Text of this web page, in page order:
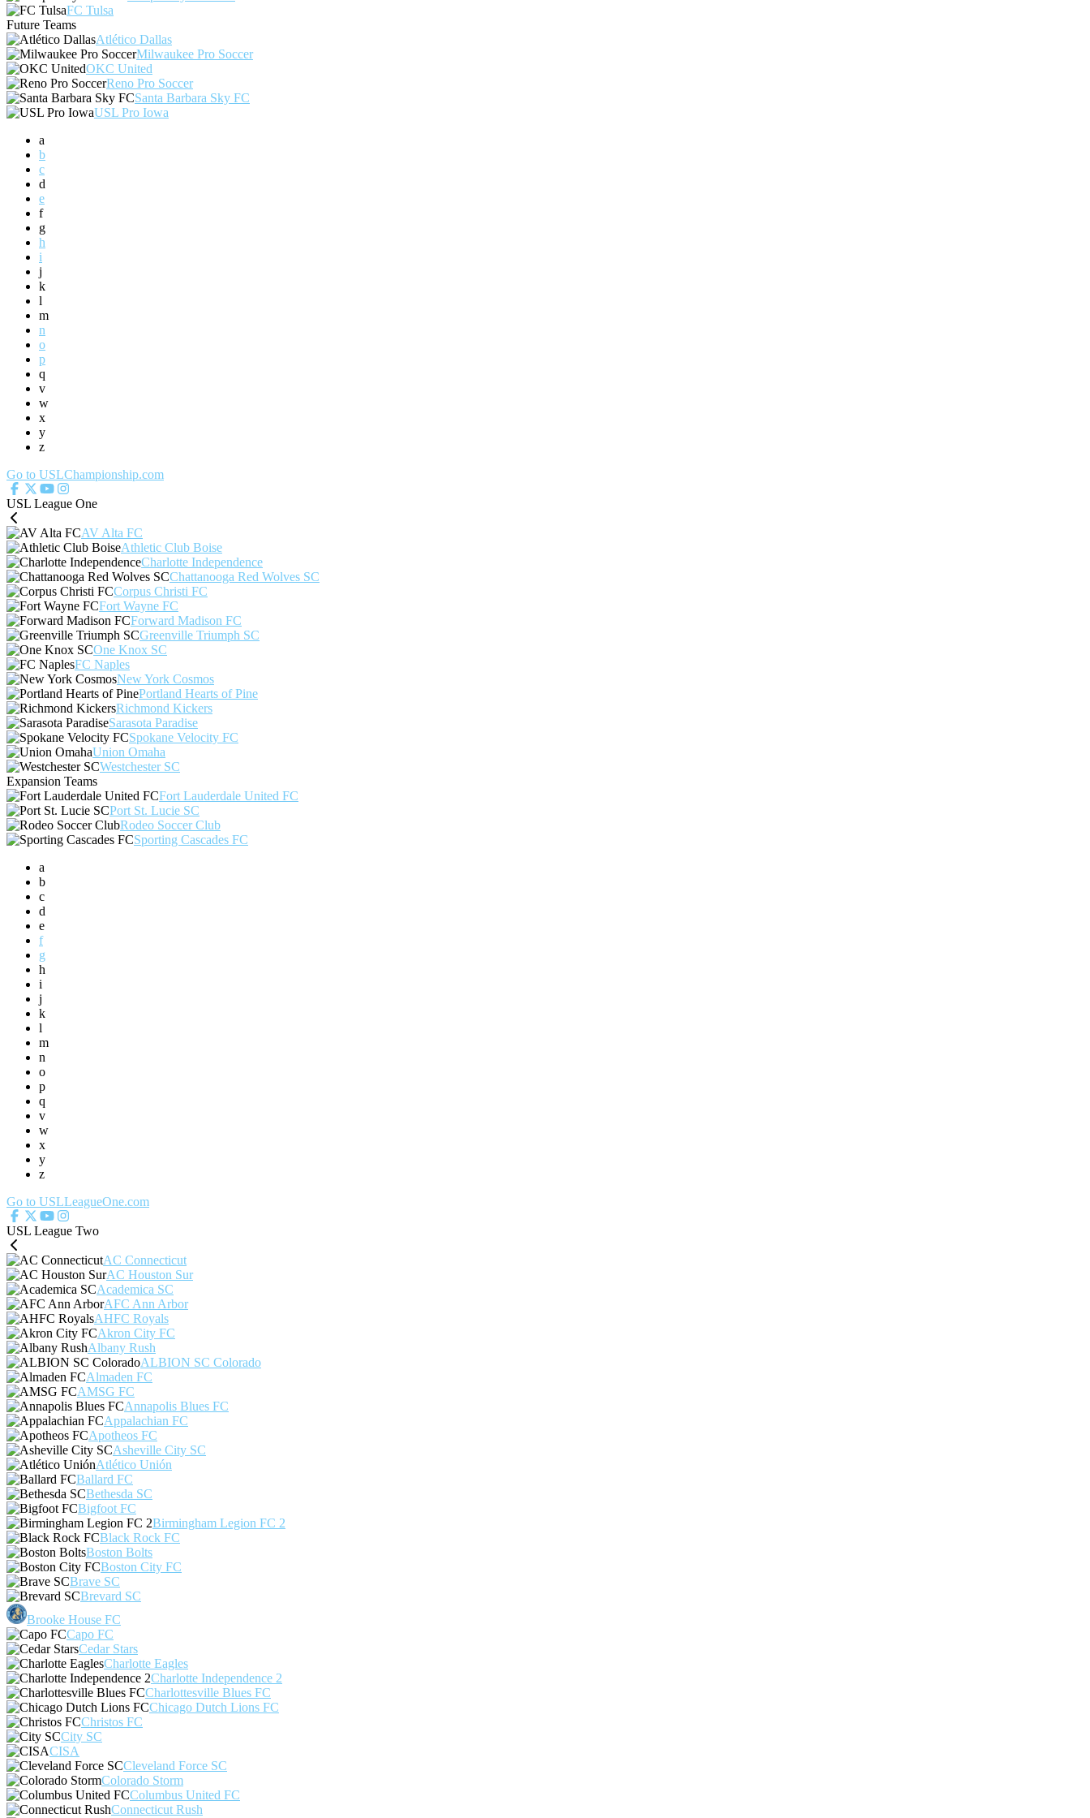
FC Tulsa
Future Teams
Atlético Dallas
Milwaukee Pro Soccer
OKC United
Reno Pro Soccer
Santa Barbara Sky FC
USL Pro Iowa
a
b
c
d
e
f
g
h
i
j
k
l
m
n
o
p
q
v
w
x
y
z
Go to USLChampionship.com
USL League One
AV Alta FC
Athletic Club Boise
Charlotte Independence
Chattanooga Red Wolves SC
Corpus Christi FC
Fort Wayne FC
Forward Madison FC
Greenville Triumph SC
One Knox SC
FC Naples
New York Cosmos
Portland Hearts of Pine
Richmond Kickers
Sarasota Paradise
Spokane Velocity FC
Union Omaha
Westchester SC
Expansion Teams
Fort Lauderdale United FC
Port St. Lucie SC
Rodeo Soccer Club
Sporting Cascades FC
a
b
c
d
e
f
g
h
i
j
k
l
m
n
o
p
q
v
w
x
y
z
Go to USLLeagueOne.com
USL League Two
AC Connecticut
AC Houston Sur
Academica SC
AFC Ann Arbor
AHFC Royals
Akron City FC
Albany Rush
ALBION SC Colorado
Almaden FC
AMSG FC
Annapolis Blues FC
Appalachian FC
Apotheos FC
Asheville City SC
Atlético Unión
Ballard FC
Bethesda SC
Bigfoot FC
Birmingham Legion FC 2
Black Rock FC
Boston Bolts
Boston City FC
Brave SC
Brevard SC
Brooke House FC
Capo FC
Cedar Stars
Charlotte Eagles
Charlotte Independence 2
Charlottesville Blues FC
Chicago Dutch Lions FC
Christos FC
City SC
CISA
Cleveland Force SC
Colorado Storm
Columbus United FC
Connecticut Rush